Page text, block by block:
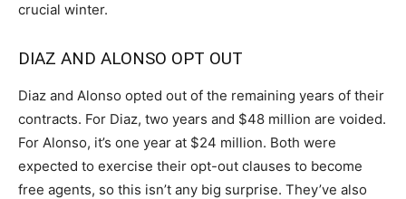
crucial winter.
DIAZ AND ALONSO OPT OUT
Diaz and Alonso opted out of the remaining years of their
contracts. For Diaz, two years and $48 million are voided.
For Alonso, it’s one year at $24 million. Both were
expected to exercise their opt-out clauses to become
free agents, so this isn’t any big surprise. They’ve also